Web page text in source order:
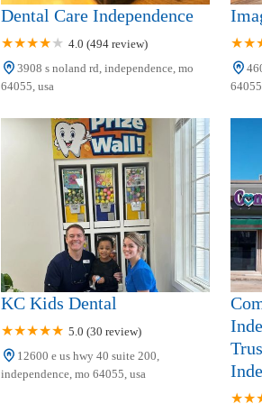
Dental Care Independence
4.0 (494 review)
3908 s noland rd, independence, mo
64055, usa
KC Kids Dental
5.0 (30 review)
12600 e us hwy 40 suite 200,
independence, mo 64055, usa